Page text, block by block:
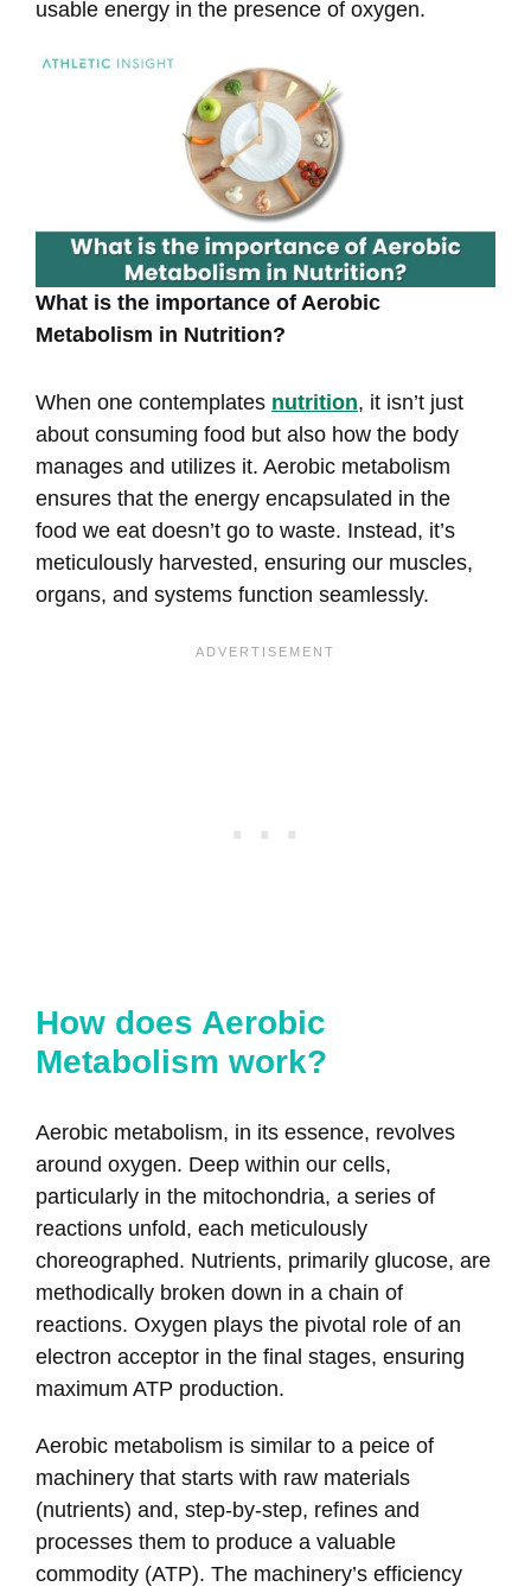
usable energy in the presence of oxygen.
What is the importance of Aerobic
Metabolism in Nutrition?
When one contemplates nutrition, it isn’t just
about consuming food but also how the body
manages and utilizes it. Aerobic metabolism
ensures that the energy encapsulated in the
food we eat doesn’t go to waste. Instead, it’s
meticulously harvested, ensuring our muscles,
organs, and systems function seamlessly.
How does Aerobic
Metabolism work?
Aerobic metabolism, in its essence, revolves
around oxygen. Deep within our cells,
particularly in the mitochondria, a series of
reactions unfold, each meticulously
choreographed. Nutrients, primarily glucose, are
methodically broken down in a chain of
reactions. Oxygen plays the pivotal role of an
electron acceptor in the final stages, ensuring
maximum ATP production.
Aerobic metabolism is similar to a peice of
machinery that starts with raw materials
(nutrients) and, step-by-step, refines and
processes them to produce a valuable
commodity (ATP). The machinery’s efficiency